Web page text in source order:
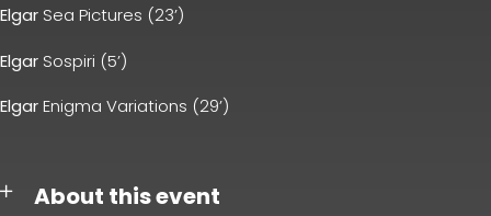
Elgar Sea Pictures (23’)
Elgar Sospiri (5’)
Elgar Enigma Variations (29’)
About this event